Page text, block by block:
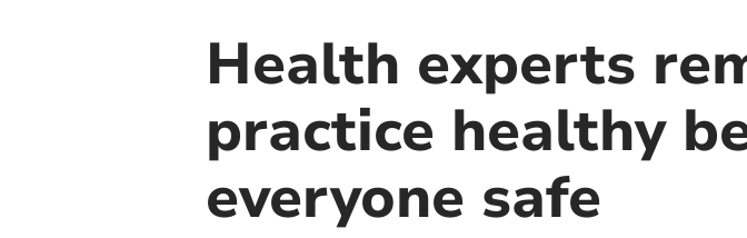
Health experts
practice healthy
everyone safe